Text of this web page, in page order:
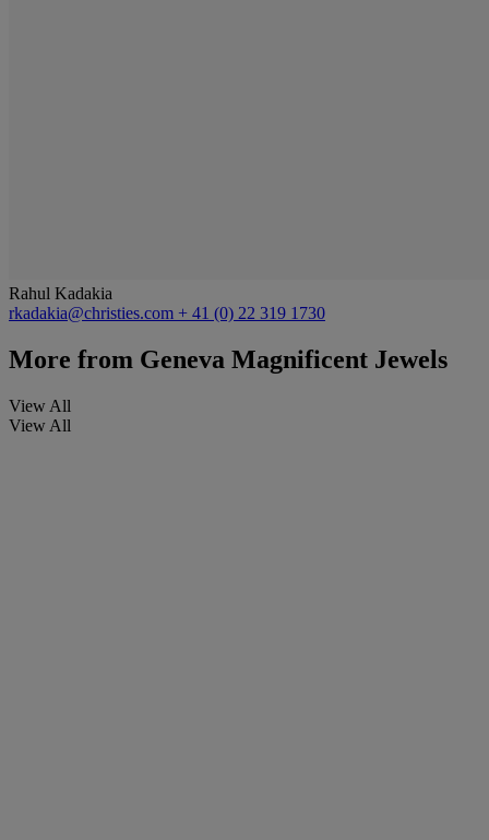
Rahul Kadakia
rkadakia@christies.com + 41 (0) 22 319 1730
More from Geneva Magnificent Jewels
View All
View All